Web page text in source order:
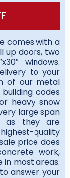
comes with a
up doors, two
windows.
to your
of our metal
codes
heavy snow
large span
as they are
quality
price does
work,
in most areas.
answer your